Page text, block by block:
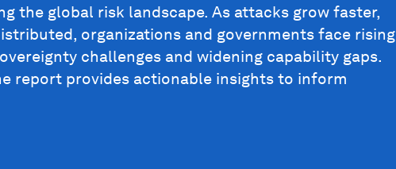
the global risk landscape. As attacks grow faster,
organizations and governments face rising
challenges and widening capability gaps.
report provides actionable insights to inform